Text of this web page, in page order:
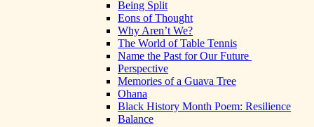
Being Split
Eons of Thought
Why Aren’t We?
The World of Table Tennis
Name the Past for Our Future
Perspective
Memories of a Guava Tree
Ohana
Black History Month Poem: Resilience
Balance